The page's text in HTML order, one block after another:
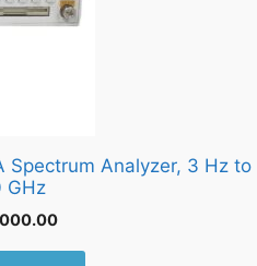
Spectrum Analyzer, 3 Hz to
GHz